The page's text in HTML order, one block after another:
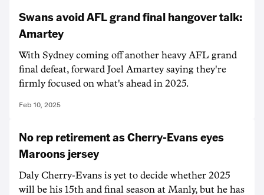
Swans avoid AFL grand final hangover talk:
Amartey
With Sydney coming off another heavy AFL grand
final defeat, forward Joel Amartey saying they're
firmly focused on what's ahead in 2025.
Feb 10, 2025
No rep retirement as Cherry-Evans eyes
Maroons jersey
Daly Cherry-Evans is yet to decide whether 2025
will be his 15th and final season at Manly, but he has